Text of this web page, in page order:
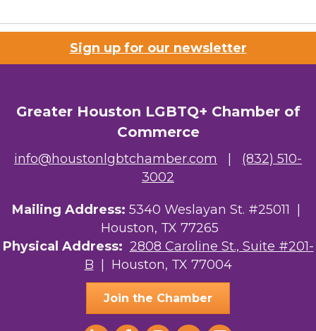
Sign up for our newsletter
Greater Houston LGBTQ+ Chamber of
Commerce
info@houstonlgbtchamber.com
(832) 510-
3002
Mailing Address: 5340 Weslayan St. #25011 |
Houston, TX 77265
Physical Address: 2808 Caroline St., Suite #201-
B | Houston, TX 77004
Join the Chamber